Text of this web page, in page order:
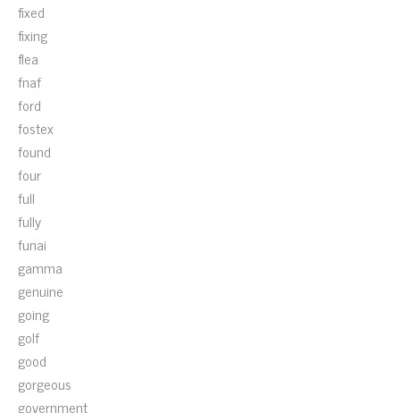
fixed
fixing
flea
fnaf
ford
fostex
found
four
full
fully
funai
gamma
genuine
going
golf
good
gorgeous
government